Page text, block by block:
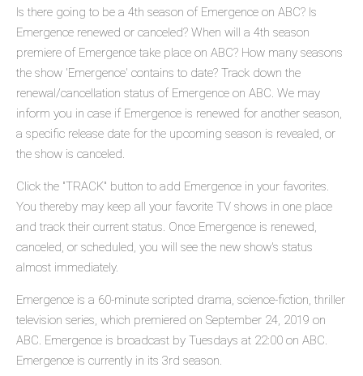
Is there going to be a 4th season of Emergence on ABC? Is
Emergence renewed or canceled? When will a 4th season
premiere of Emergence take place on ABC? How many seasons
the show 'Emergence' contains to date? Track down the
renewal/cancellation status of Emergence on ABC. We may
inform you in case if Emergence is renewed for another season,
a specific release date for the upcoming season is revealed, or
the show is canceled.
Click the "TRACK" button to add Emergence in your favorites.
You thereby may keep all your favorite TV shows in one place
and track their current status. Once Emergence is renewed,
canceled, or scheduled, you will see the new show's status
almost immediately.
Emergence is a 60-minute scripted drama, science-fiction, thriller
television series, which premiered on September 24, 2019 on
ABC. Emergence is broadcast by Tuesdays at 22:00 on ABC.
Emergence is currently in its 3rd season.